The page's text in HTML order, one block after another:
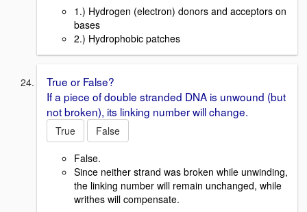
1.) Hydrogen (electron) donors and acceptors on
bases
2.) Hydrophobic patches
True or False?
If a piece of double stranded DNA is unwound (but
not broken), its linking number will change.
True
False
False.
Since neither strand was broken while unwinding,
the linking number will remain unchanged, while
writhes will compensate.